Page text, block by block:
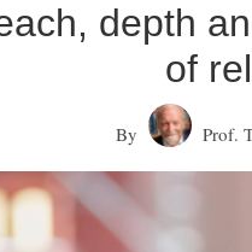
depth
of
By Prof.